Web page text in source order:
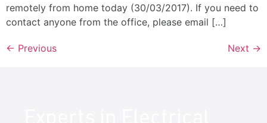
remotely from home today (30/03/2017). If you need to
contact anyone from the office, please email […]
← Previous Next →